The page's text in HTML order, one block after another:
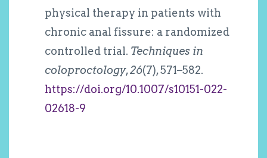
physical therapy in patients with
chronic anal fissure: a randomized
controlled trial. Techniques in
coloproctology,26(7), 571–582.
https://doi.org/10.1007/s10151-022-
02618-9